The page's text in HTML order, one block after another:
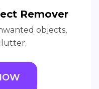
Remover
objects,